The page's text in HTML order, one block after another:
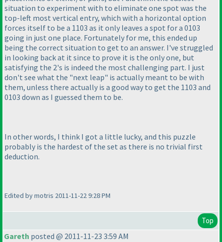
situation to experiment with to eliminate one spot was the
top-left most vertical entry, which with a horizontal option
forces itself to be a 1103 as it only leaves a spot for a 0103
going in just one place. Fortunately for me, this ended up
being the correct situation to get to an answer. I've struggled
in looking back at it since to prove it is the only one, but
satisfying the 2's is indeed the most challenging part. I just
don't see what the "next leap" is actually meant to be with
them, unless there actually is a good way to get the 1103 and
0103 down as I guessed them to be.
In other words, I think I got a little lucky, and this puzzle
probably is the hardest of the set as there is no trivial first
deduction.
Edited by motris 2011-11-22 9:28 PM
Top
Gareth posted @ 2011-11-23 3:59 AM